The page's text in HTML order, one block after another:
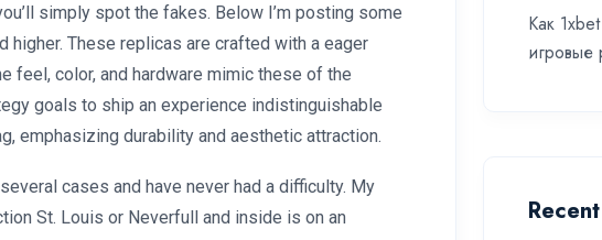
simply spot the fakes. Below I’m posting some
These replicas are crafted with a eager
feel, color, and hardware mimic these of the
goals to ship an experience indistinguishable
emphasizing durability and aesthetic attraction.
cases and have never had a difficulty. My
St. Louis or Neverfull and inside is on an
Как
игровые